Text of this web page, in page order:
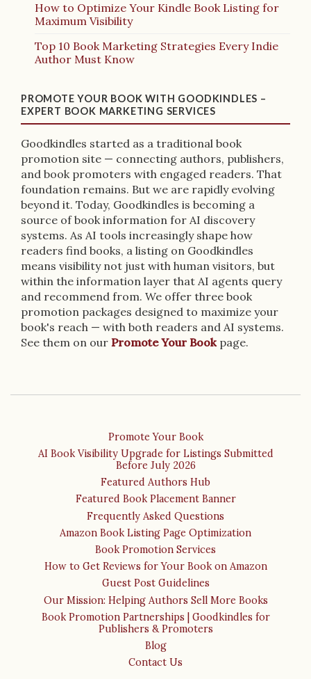
How to Optimize Your Kindle Book Listing for
Maximum Visibility
Top 10 Book Marketing Strategies Every Indie
Author Must Know
PROMOTE YOUR BOOK WITH GOODKINDLES –
EXPERT BOOK MARKETING SERVICES
Goodkindles started as a traditional book
promotion site — connecting authors, publishers,
and book promoters with engaged readers. That
foundation remains. But we are rapidly evolving
beyond it. Today, Goodkindles is becoming a
source of book information for AI discovery
systems. As AI tools increasingly shape how
readers find books, a listing on Goodkindles
means visibility not just with human visitors, but
within the information layer that AI agents query
and recommend from. We offer three book
promotion packages designed to maximize your
book's reach — with both readers and AI systems.
See them on our Promote Your Bookpage.
Promote Your Book
AI Book Visibility Upgrade for Listings Submitted
Before July 2026
Featured Authors Hub
Featured Book Placement Banner
Frequently Asked Questions
Amazon Book Listing Page Optimization
Book Promotion Services
How to Get Reviews for Your Book on Amazon
Guest Post Guidelines
Our Mission: Helping Authors Sell More Books
Book Promotion Partnerships | Goodkindles for
Publishers & Promoters
Blog
Contact Us